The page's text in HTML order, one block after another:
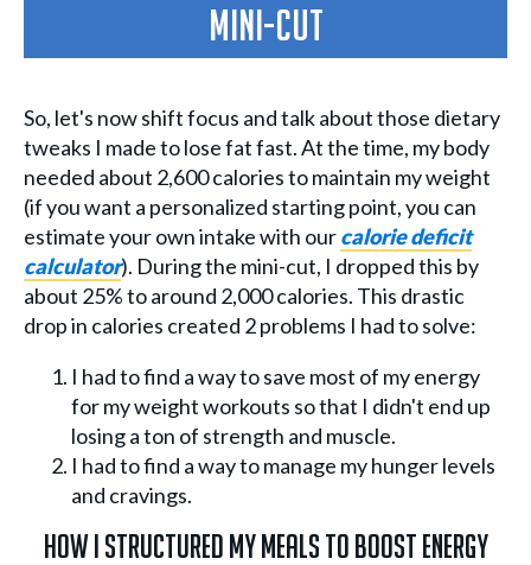
Mini-Cut
So, let's now shift focus and talk about those dietary
tweaks I made to lose fat fast. At the time, my body
needed about 2,600 calories to maintain my weight
(if you want a personalized starting point, you can
estimate your own intake with ourcalorie deficit
calculator). During the mini-cut, I dropped this by
about 25% to around 2,000 calories. This drastic
drop in calories created 2 problems I had to solve:
I had to find a way to save most of my energy
for my weight workouts so that I didn't end up
losing a ton of strength and muscle.
I had to find a way to manage my hunger levels
and cravings.
How I Structured My Meals To Boost Energy